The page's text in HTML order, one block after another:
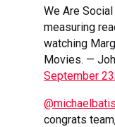
We Are
measuring
watching
Movies. —
September
congrats